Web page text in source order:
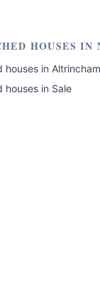
HOUSES IN
houses in Altrincham
houses in Sale